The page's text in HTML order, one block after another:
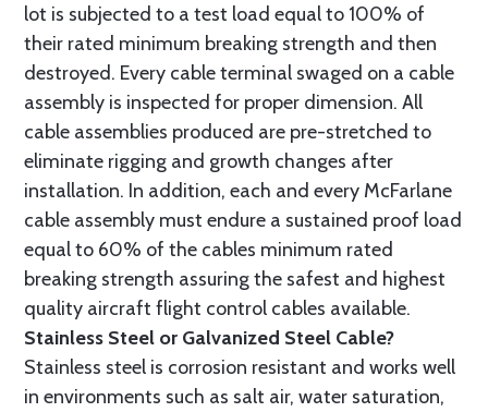
lot is subjected to a test load equal to 100% of
their rated minimum breaking strength and then
destroyed. Every cable terminal swaged on a cable
assembly is inspected for proper dimension. All
cable assemblies produced are pre-stretched to
eliminate rigging and growth changes after
installation. In addition, each and every McFarlane
cable assembly must endure a sustained proof load
equal to 60% of the cables minimum rated
breaking strength assuring the safest and highest
quality aircraft flight control cables available.
Stainless Steel or Galvanized Steel Cable?
Stainless steel is corrosion resistant and works well
in environments such as salt air, water saturation,